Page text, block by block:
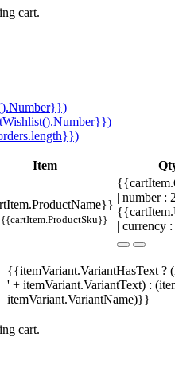
cart.
Item
| number
| currency
{{itemVariant.VariantHasText ?
' + itemVariant.VariantText) :
itemVariant.VariantName)}}
cart.